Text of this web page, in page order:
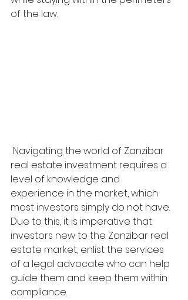
of the law.
real estate investment requires a
level of knowledge and
experience in the market, which
most investors simply do not have.
Due to this, it is imperative that
investors new to the Zanzibar real
estate market, enlist the services
of a legal advocate who can help
guide them and keep them within
compliance.